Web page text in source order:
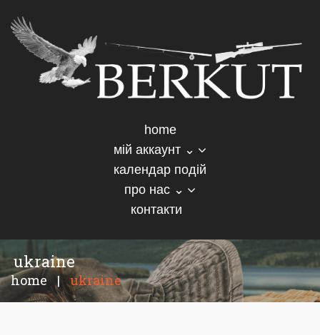
home
мій аккаунт ⌄
календар подій
про нас ⌄
контакти
ukraine
home | ukraine